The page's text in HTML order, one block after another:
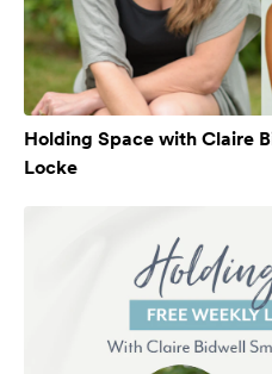
Holding Space with Claire
Locke